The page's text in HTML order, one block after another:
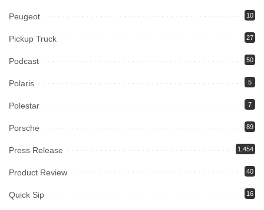
Peugeot 10
Pickup Truck 27
Podcast 50
Polaris 5
Polestar 7
Porsche 89
Press Release 1,454
Product Review 40
Quick Sip 16